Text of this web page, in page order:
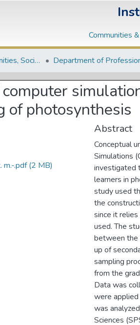
Communities
Faculty of Humanities, Social Sciences and Education
of photosynthesis
m.-.pdf(2 MB)
Abstract
Conceptual
Simulations
investigated
learners in
study used
the
since it
used. The
between the
up of
sampling
from the
Data was
were applied
was
Sciences